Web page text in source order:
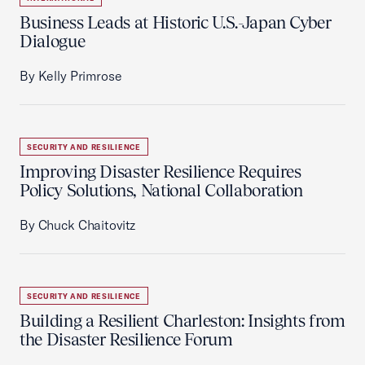
Business Leads at Historic U.S.-Japan Cyber
Dialogue
By Kelly Primrose
SECURITY AND RESILIENCE
Improving Disaster Resilience Requires
Policy Solutions, National Collaboration
By Chuck Chaitovitz
SECURITY AND RESILIENCE
Building a Resilient Charleston: Insights from
the Disaster Resilience Forum